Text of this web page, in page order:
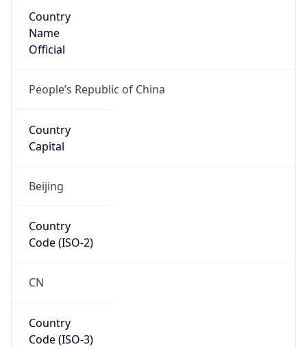
Country
Name
Official
People’s Republic of China
Country
Capital
Beijing
Country
Code (ISO-2)
CN
Country
Code (ISO-3)